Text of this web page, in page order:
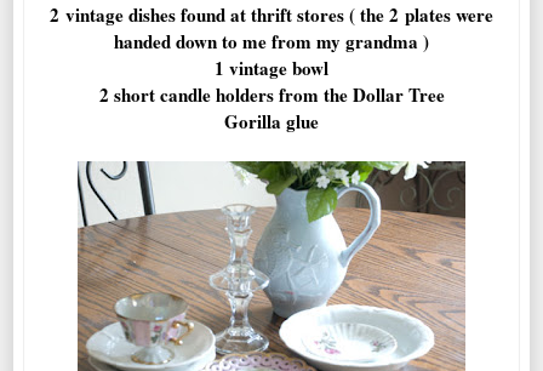
2 vintage dishes found at thrift stores ( the 2 plates were
handed down to me from my grandma )
1 vintage bowl
2 short candle holders from the Dollar Tree
Gorilla glue